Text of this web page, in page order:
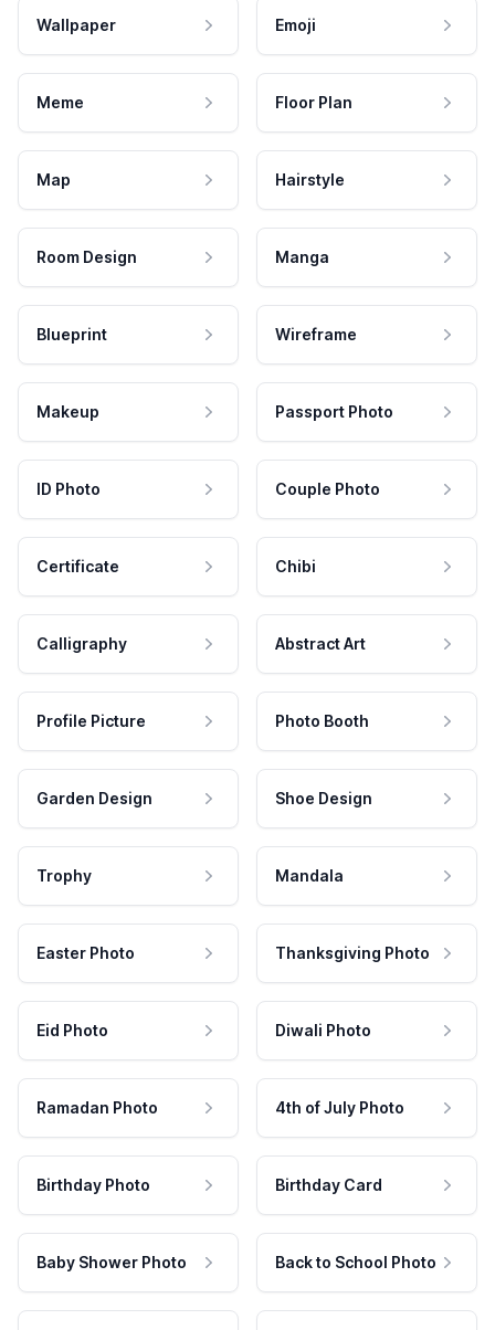
Wallpaper Emoji
Meme Floor Plan
Map Hairstyle
Room Design Manga
Blueprint Wireframe
Makeup Passport Photo
ID Photo Couple Photo
Certificate Chibi
Calligraphy Abstract Art
Profile Picture Photo Booth
Garden Design Shoe Design
Trophy Mandala
Easter Photo Thanksgiving Photo
Eid Photo Diwali Photo
Ramadan Photo 4th of July Photo
Birthday Photo Birthday Card
Baby Shower Photo Back to School Photo